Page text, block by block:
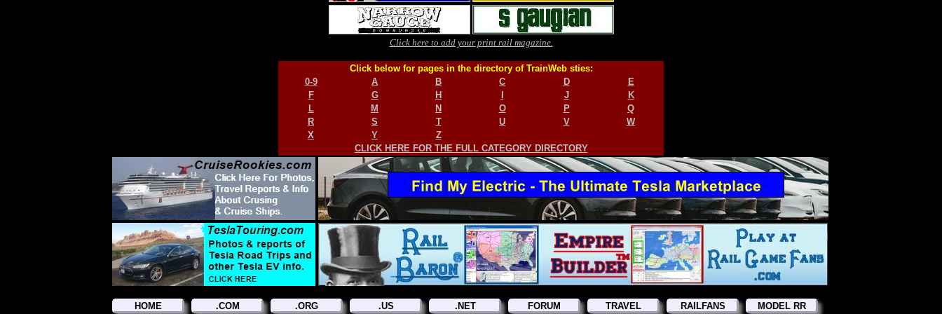
Click here to add your print rail magazine.
Click below for pages in the directory of TrainWeb sties:
0-9
A B C D
E
F
G H J
K
L
M N O P
Q
R
S T U V
W
X
Y
Z
CLICK HERE FOR THE FULL CATEGORY DIRECTORY
HOME .COM .ORG .US .NET FORUM TRAVEL RAILFANS MODEL RR